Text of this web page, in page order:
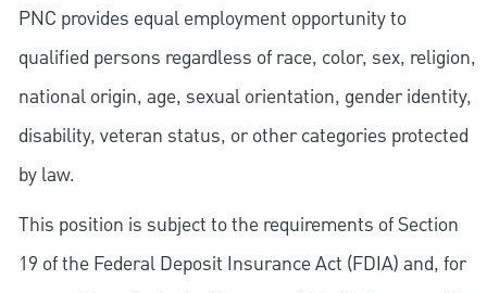
PNC provides equal employment opportunity to
qualified persons regardless of race, color, sex, religion,
national origin, age, sexual orientation, gender identity,
disability, veteran status, or other categories protected
by law.
This position is subject to the requirements of Section
19 of the Federal Deposit Insurance Act (FDIA) and, for